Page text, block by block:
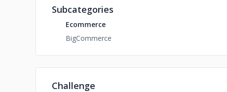
Subcategories
Ecommerce
BigCommerce
Challenge